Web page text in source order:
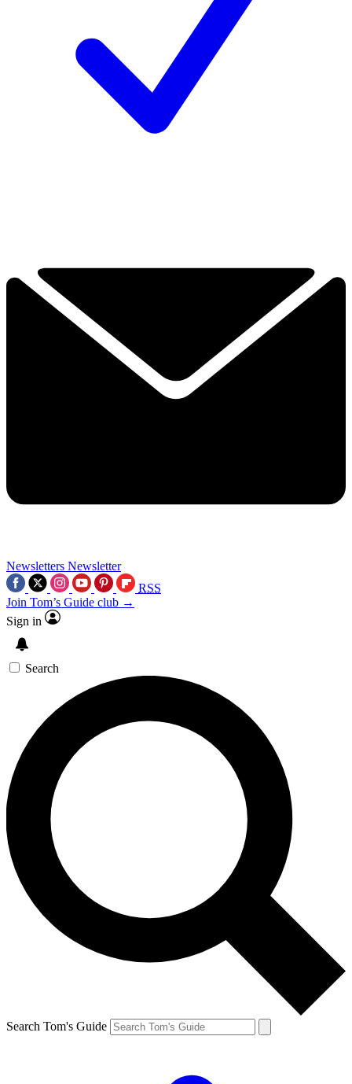
Newsletters Newsletter
RSS
Join Tom’s Guide club →
Sign in
Search
Search Tom's Guide